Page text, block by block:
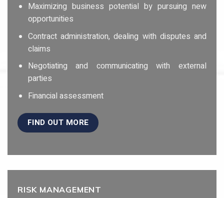
Maximizing business potential by pursuing new
opportunities
Contract administration, dealing with disputes and
claims
Negotiating and communicating with external
parties
Financial assessment
FIND OUT MORE
RISK MANAGEMENT